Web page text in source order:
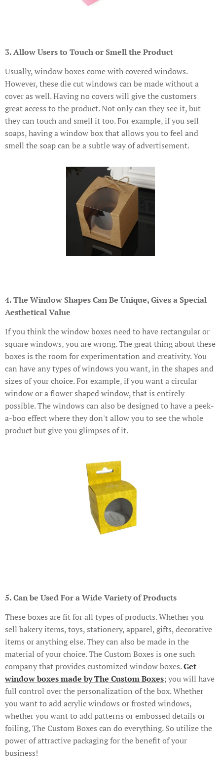
3. Allow Users to Touch or Smell the Product
Usually, window boxes come with covered windows.
However, these die cut windows can be made without a
cover as well. Having no covers will give the customers
great access to the product. Not only can they see it, but
they can touch and smell it too. For example, if you sell
soaps, having a window box that allows you to feel and
smell the soap can be a subtle way of advertisement.
4. The Window Shapes Can Be Unique, Gives a Special
Aesthetical Value
If you think the window boxes need to have rectangular or
square windows, you are wrong. The great thing about these
boxes is the room for experimentation and creativity. You
can have any types of windows you want, in the shapes and
sizes of your choice. For example, if you want a circular
window or a flower shaped window, that is entirely
possible. The windows can also be designed to have a peek-
a-boo effect where they don't allow you to see the whole
product but give you glimpses of it.
5. Can be Used For a Wide Variety of Products
These boxes are fit for all types of products. Whether you
sell bakery items, toys, stationery, apparel, gifts, decorative
items or anything else. They can also be made in the
material of your choice. The Custom Boxes is one such
company that provides customized window boxes.Get
window boxes made by The Custom Boxes; you will have
full control over the personalization of the box. Whether
you want to add acrylic windows or frosted windows,
whether you want to add patterns or embossed details or
foiling, The Custom Boxes can do everything. So utilize the
power of attractive packaging for the benefit of your
business!